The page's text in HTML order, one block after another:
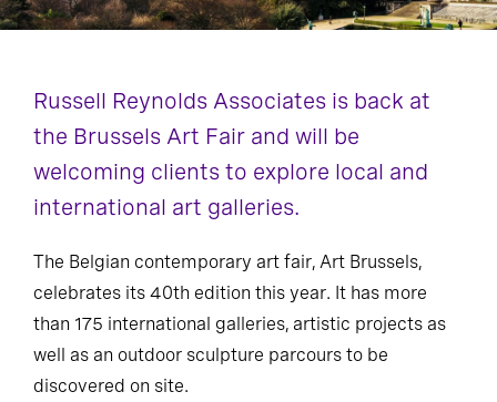
Russell Reynolds Associates is back at
the Brussels Art Fair and will be
welcoming clients to explore local and
international art galleries.
The Belgian contemporary art fair, Art Brussels,
celebrates its 40th edition this year. It has more
than 175 international galleries, artistic projects as
well as an outdoor sculpture parcours to be
discovered on site.